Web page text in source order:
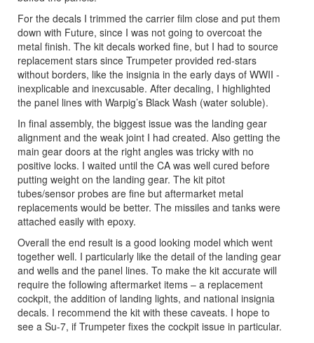
For the decals I trimmed the carrier film close and put them
down with Future, since I was not going to overcoat the
metal finish. The kit decals worked fine, but I had to source
replacement stars since Trumpeter provided red-stars
without borders, like the insignia in the early days of WWII -
inexplicable and inexcusable. After decaling, I highlighted
the panel lines with Warpig’s Black Wash (water soluble).
In final assembly, the biggest issue was the landing gear
alignment and the weak joint I had created. Also getting the
main gear doors at the right angles was tricky with no
positive locks. I waited until the CA was well cured before
putting weight on the landing gear. The kit pitot
tubes/sensor probes are fine but aftermarket metal
replacements would be better. The missiles and tanks were
attached easily with epoxy.
Overall the end result is a good looking model which went
together well. I particularly like the detail of the landing gear
and wells and the panel lines. To make the kit accurate will
require the following aftermarket items – a replacement
cockpit, the addition of landing lights, and national insignia
decals. I recommend the kit with these caveats. I hope to
see a Su-7, if Trumpeter fixes the cockpit issue in particular.